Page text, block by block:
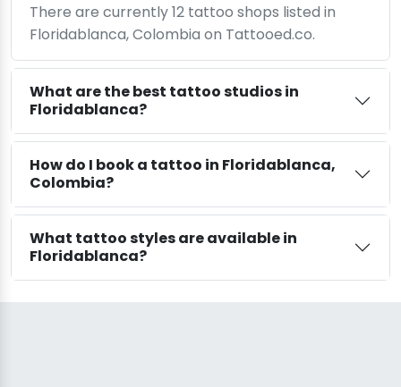
There are currently 12 tattoo shops listed in
Floridablanca, Colombia on Tattooed.co.
What are the best tattoo studios in
Floridablanca?
How do I book a tattoo in Floridablanca,
Colombia?
What tattoo styles are available in
Floridablanca?